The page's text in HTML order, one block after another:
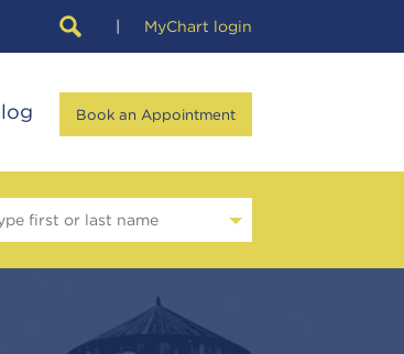
Book an Appointment
MyChart login
first or last name